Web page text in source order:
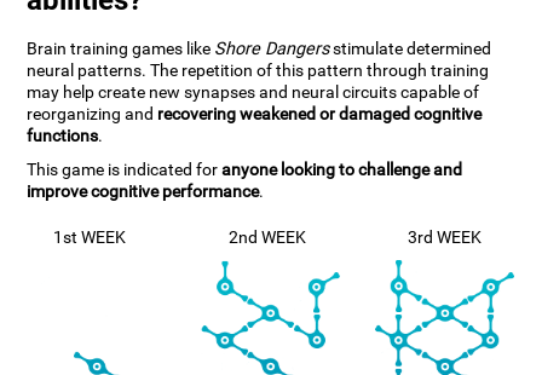
Brain training games like Shore Dangersstimulate determined
neural patterns. The repetition of this pattern through training
may help create new synapses and neural circuits capable of
reorganizing and recovering weakened or damaged cognitive
functions.
This game is indicated foranyone looking to challenge and
improve cognitive performance.
1st WEEK 2nd WEEK 3rd WEEK